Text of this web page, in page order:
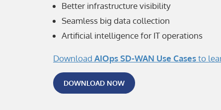
Better infrastructure visibility
Seamless big data collection
Artificial intelligence for IT operations
Download AIOps SD-WAN Use Casesto
DOWNLOAD NOW